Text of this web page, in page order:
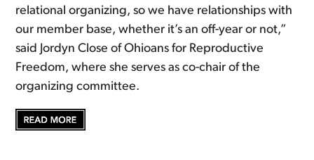
relational organizing, so we have relationships with
our member base, whether it’s an off-year or not,”
said Jordyn Close of Ohioans for Reproductive
Freedom, where she serves as co-chair of the
organizing committee.